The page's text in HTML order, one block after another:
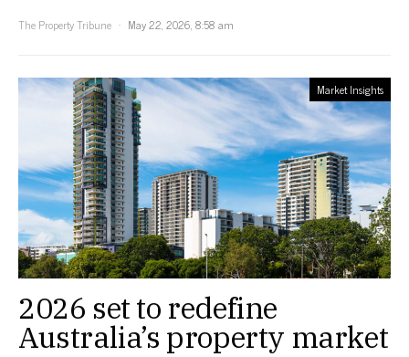
The Property Tribune
May 22, 2026, 8:58 am
Market Insights
2026 set to redefine
Australia’s property market